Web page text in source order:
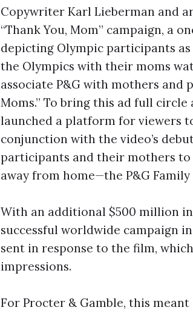
Copywriter Karl Lieberman and
“Thank You, Mom” campaign, a
depicting Olympic participants
the Olympics with their moms
associate P&G with mothers and
Moms.” To bring this ad full circle
launched a platform for viewers
conjunction with the video’s
participants and their mothers to
away from home—the P&G Family
With an additional $500 million
successful worldwide campaign
sent in response to the film,
impressions.
For Procter & Gamble, this